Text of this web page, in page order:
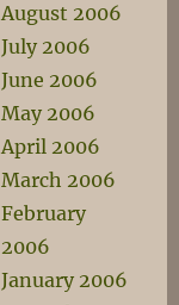
August 2006
July 2006
June 2006
May 2006
April 2006
March 2006
February
2006
January 2006